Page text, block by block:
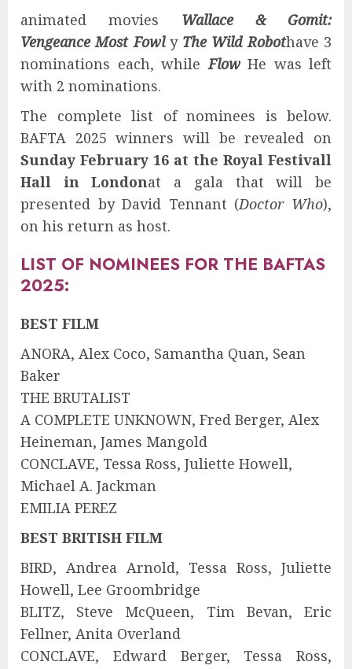
animated movies Wallace & Gomit:
Vengeance Most Fowly The Wild Robothave 3
nominations each, whileFlowHe was left
with 2 nominations.
The complete list of nominees is below.
BAFTA 2025 winners will be revealed on
Sunday February 16 at the Royal Festivall
Hall in Londonat a gala that will be
presented by David Tennant (Doctor Who),
on his return as host.
LIST OF NOMINEES FOR THE BAFTAS
2025:
BEST FILM
ANORA, Alex Coco, Samantha Quan, Sean
Baker
THE BRUTALIST
A COMPLETE UNKNOWN, Fred Berger, Alex
Heineman, James Mangold
CONCLAVE, Tessa Ross, Juliette Howell,
Michael A. Jackman
EMILIA PEREZ
BEST BRITISH FILM
BIRD, Andrea Arnold, Tessa Ross, Juliette
Howell, Lee Groombridge
BLITZ, Steve McQueen, Tim Bevan, Eric
Fellner, Anita Overland
CONCLAVE, Edward Berger, Tessa Ross,